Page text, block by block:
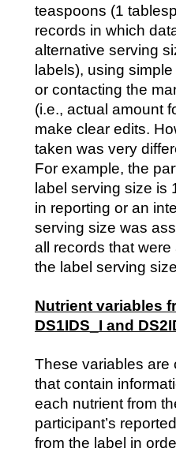
teaspoons (1
records in which
alternative serving
labels), using
or contacting the
(i.e., actual amount
make clear edits.
taken was very
For example, the
label serving size is
in reporting or an
serving size was
all records that
the label serving
Nutrient variables
DS1IDS_I and
These variables are
that contain
each nutrient from
participant’s
from the label in